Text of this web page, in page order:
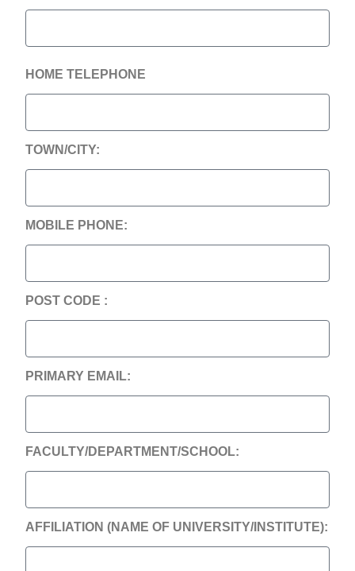
HOME TELEPHONE
TOWN/CITY:
MOBILE PHONE:
POST CODE :
PRIMARY EMAIL:
FACULTY/DEPARTMENT/SCHOOL:
AFFILIATION (NAME OF UNIVERSITY/INSTITUTE):